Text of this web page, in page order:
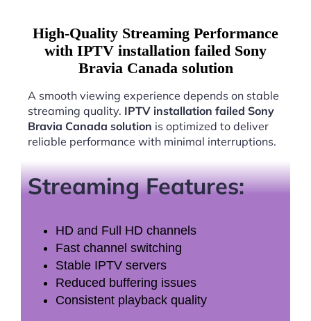
High-Quality Streaming Performance
with IPTV installation failed Sony
Bravia Canada solution
A smooth viewing experience depends on stable
streaming quality. IPTV installation failed Sony
Bravia Canada solution is optimized to deliver
reliable performance with minimal interruptions.
Streaming Features:
HD and Full HD channels
Fast channel switching
Stable IPTV servers
Reduced buffering issues
Consistent playback quality